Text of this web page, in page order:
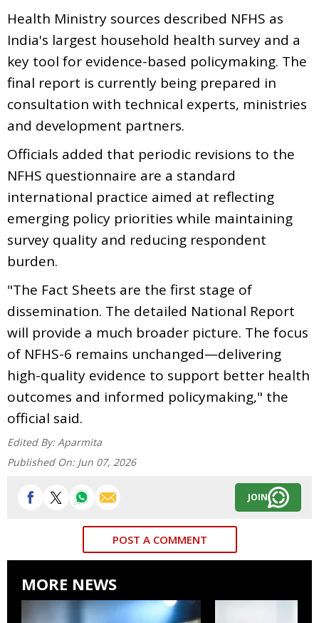
Health Ministry sources described NFHS as
India's largest household health survey and a
key tool for evidence-based policymaking. The
final report is currently being prepared in
consultation with technical experts, ministries
and development partners.
Officials added that periodic revisions to the
NFHS questionnaire are a standard
international practice aimed at reflecting
emerging policy priorities while maintaining
survey quality and reducing respondent
burden.
"The Fact Sheets are the first stage of
dissemination. The detailed National Report
will provide a much broader picture. The focus
of NFHS-6 remains unchanged—delivering
high-quality evidence to support better health
outcomes and informed policymaking," the
official said.
Edited By: Aparmita
Published On: Jun 07, 2026
JOIN
POST A COMMENT
MORE NEWS